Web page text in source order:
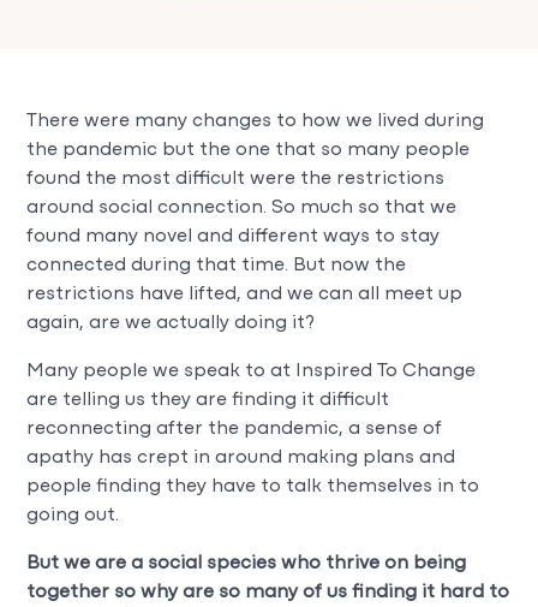
There were many changes to how we lived during
the pandemic but the one that so many people
found the most difficult were the restrictions
around social connection. So much so that we
found many novel and different ways to stay
connected during that time. But now the
restrictions have lifted, and we can all meet up
again, are we actually doing it?
Many people we speak to at Inspired To Change
are telling us they are finding it difficult
reconnecting after the pandemic, a sense of
apathy has crept in around making plans and
people finding they have to talk themselves in to
going out.
But we are a social species who thrive on being
together so why are so many of us finding it hard to